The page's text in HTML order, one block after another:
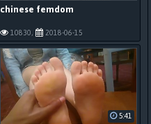
chinese femdom
10830, 2018-06-15
5:41